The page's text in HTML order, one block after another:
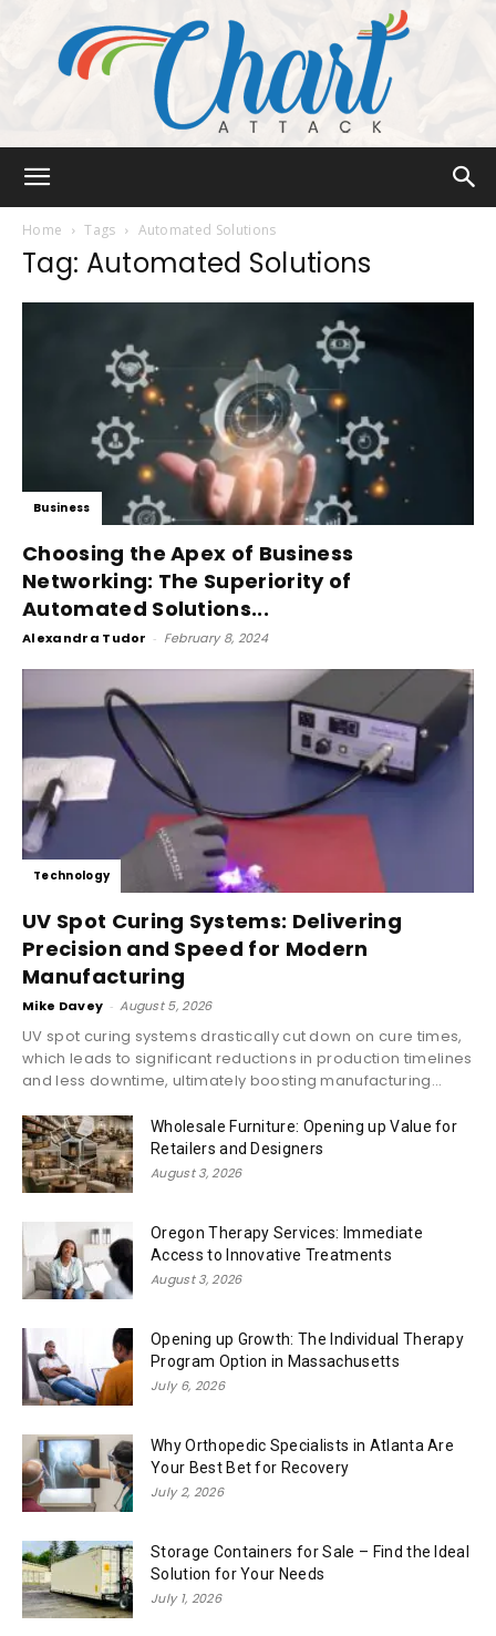
Home Tags Automated Solutions
Tag: Automated Solutions
Business
Choosing the Apex of Business
Networking: The Superiority of
Automated Solutions...
Alexandra Tudor - February 8, 2024
Technology
UV Spot Curing Systems: Delivering
Precision and Speed for Modern
Manufacturing
Mike Davey - August 5, 2026
UV spot curing systems drastically cut down on cure times,
which leads to significant reductions in production timelines
and less downtime, ultimately boosting manufacturing...
Wholesale Furniture: Opening up Value for
Retailers and Designers
August 3, 2026
Oregon Therapy Services: Immediate
Access to Innovative Treatments
August 3, 2026
Opening up Growth: The Individual Therapy
Program Option in Massachusetts
July 6, 2026
Why Orthopedic Specialists in Atlanta Are
Your Best Bet for Recovery
July 2, 2026
Storage Containers for Sale – Find the Ideal
Solution for Your Needs
July 1, 2026